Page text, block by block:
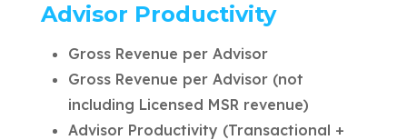
Advisor Productivity
Gross Revenue per Advisor
Gross Revenue per Advisor (not
including Licensed MSR revenue)
Advisor Productivity (Transactional +